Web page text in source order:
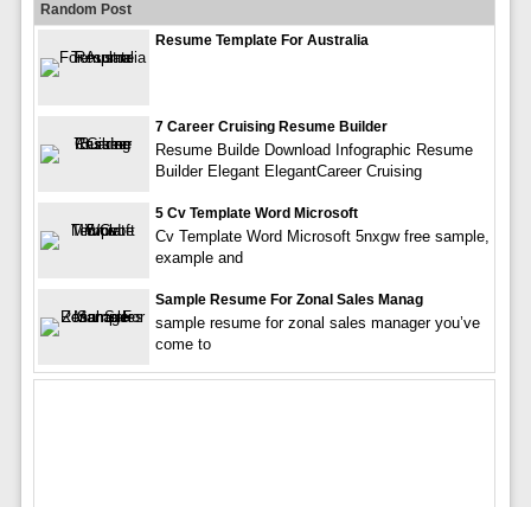
Random Post
Resume Template For Australia
7 Career Cruising Resume Builder
Resume Builde Download Infographic Resume
Builder Elegant ElegantCareer Cruising
5 Cv Template Word Microsoft
Cv Template Word Microsoft 5nxgw free sample,
example and
Sample Resume For Zonal Sales Manag
sample resume for zonal sales manager you’ve
come to